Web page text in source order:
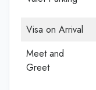
Visa on Arrival
Meet and
Greet